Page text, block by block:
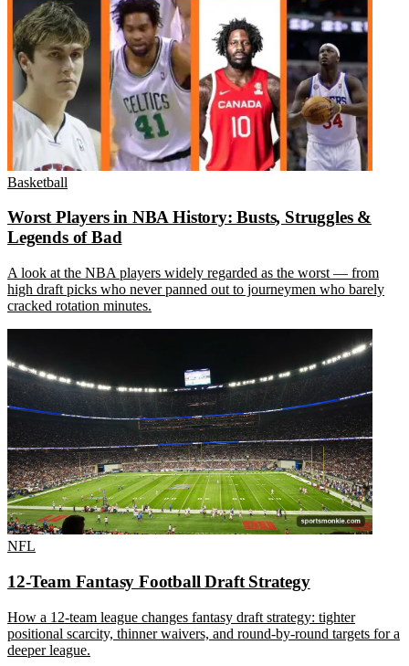
Basketball
Worst Players in NBA History: Busts, Struggles &
Legends of Bad
A look at the NBA players widely regarded as the worst — from
high draft picks who never panned out to journeymen who barely
cracked rotation minutes.
NFL
12-Team Fantasy Football Draft Strategy
How a 12-team league changes fantasy draft strategy: tighter
positional scarcity, thinner waivers, and round-by-round targets for a
deeper league.